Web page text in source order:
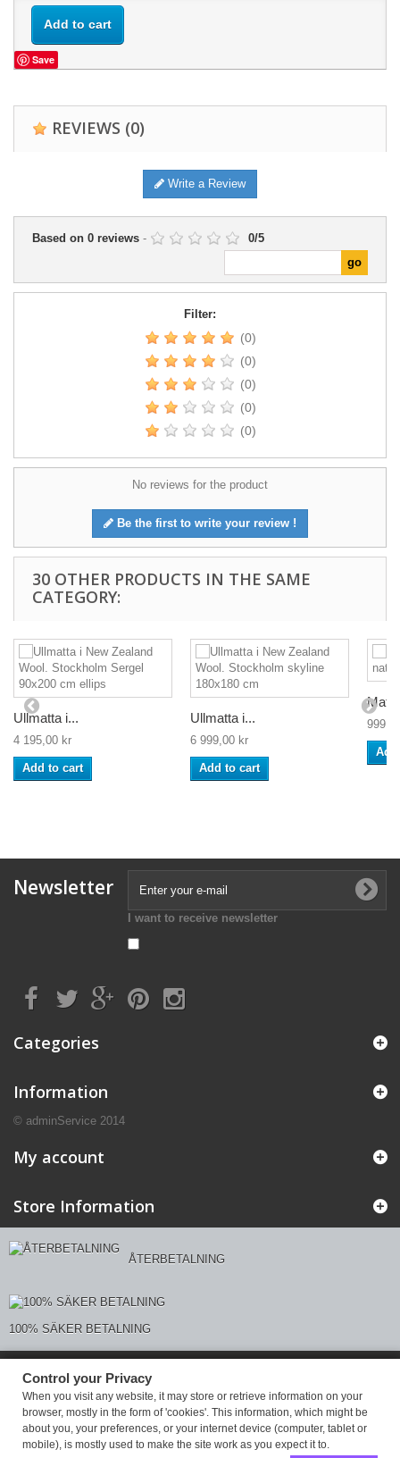
Add to cart
Save
REVIEWS (0)
Write a Review
Based on 0 reviews - 0/5
Filter:
(0)
(0)
(0)
(0)
(0)
No reviews for the product
Be the first to write your review !
30 OTHER PRODUCTS IN THE SAME
CATEGORY:
Ullmatta i...
4 195,00 kr
Add to cart
Ullmatta i...
6 999,00 kr
Add to cart
Newsletter
I want to receive newsletter
Categories
Information
© adminService 2014
My account
Store Information
ÅTERBETALNING
100% SÄKER BETALNING
Control your Privacy
Control your Privacy
When you visit any website, it may store or retrieve information on your
browser, mostly in the form of 'cookies'. This information, which might be
about you, your preferences, or your internet device (computer, tablet or
mobile), is mostly used to make the site work as you expect it to.